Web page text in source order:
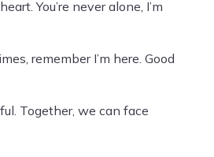
You’re never alone, I’m
remember I’m here. Good
Together, we can face